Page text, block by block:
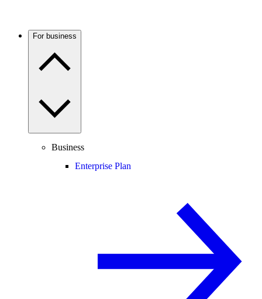
For business
Business
Enterprise Plan